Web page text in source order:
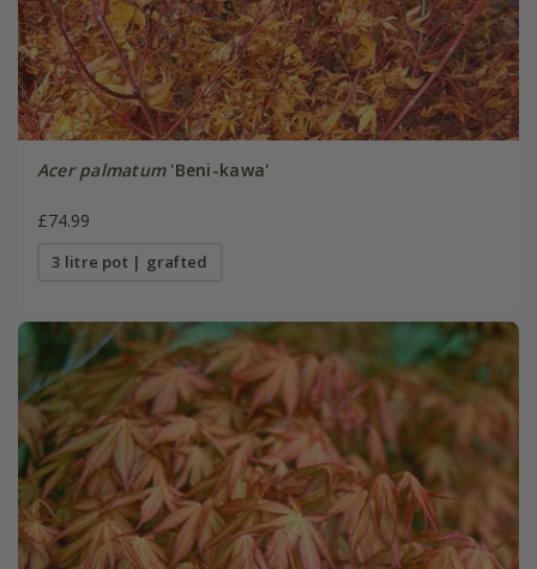
Acer palmatum'Beni-kawa'
£74.99
3 litre pot | grafted